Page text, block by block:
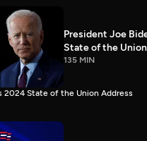
President Joe
State of the
135 MIN
2024 State of the Union Address